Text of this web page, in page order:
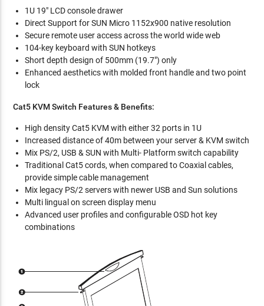
1U 19" LCD console drawer
Direct Support for SUN Micro 1152x900 native resolution
Secure remote user access across the world wide web
104-key keyboard with SUN hotkeys
Short depth design of 500mm (19.7") only
Enhanced aesthetics with molded front handle and two point
lock
Cat5 KVM Switch Features & Benefits:
High density Cat5 KVM with either 32 ports in 1U
Increased distance of 40m between your server & KVM switch
Mix PS/2, USB & SUN with Multi- Platform switch capability
Traditional Cat5 cords, when compared to Coaxial cables,
provide simple cable management
Mix legacy PS/2 servers with newer USB and Sun solutions
Multi lingual on screen display menu
Advanced user profiles and configurable OSD hot key
combinations